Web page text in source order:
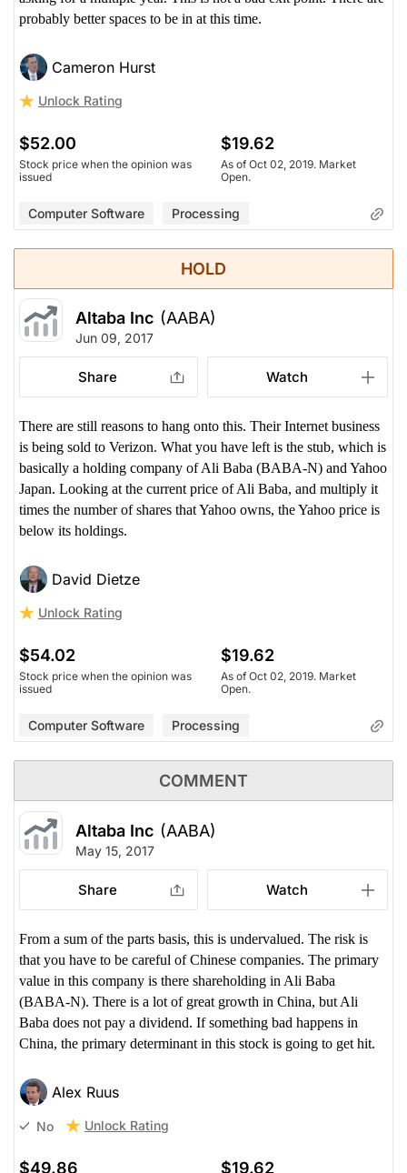
probably better spaces to be in at this time.
Cameron Hurst
Unlock Rating
$52.00
Stock price when the opinion was
issued
$19.62
As of Oct 02, 2019. Market
Open.
Computer Software Processing
HOLD
Altaba Inc (AABA)
Jun 09, 2017
Share Watch
There are still reasons to hang onto this. Their Internet business
is being sold to Verizon. What you have left is the stub, which is
basically a holding company of Ali Baba (BABA-N) and Yahoo
Japan. Looking at the current price of Ali Baba, and multiply it
times the number of shares that Yahoo owns, the Yahoo price is
below its holdings.
David Dietze
Unlock Rating
$54.02
Stock price when the opinion was
issued
$19.62
As of Oct 02, 2019. Market
Open.
Computer Software Processing
COMMENT
Altaba Inc (AABA)
May 15, 2017
Share Watch
From a sum of the parts basis, this is undervalued. The risk is
that you have to be careful of Chinese companies. The primary
value in this company is there shareholding in Ali Baba
(BABA-N). There is a lot of great growth in China, but Ali
Baba does not pay a dividend. If something bad happens in
China, the primary determinant in this stock is going to get hit.
Alex Ruus
No Unlock Rating
$49.86 $19.62